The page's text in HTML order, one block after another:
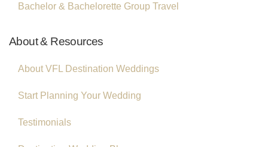
Bachelor & Bachelorette Group Travel
About & Resources
About VFL Destination Weddings
Start Planning Your Wedding
Testimonials